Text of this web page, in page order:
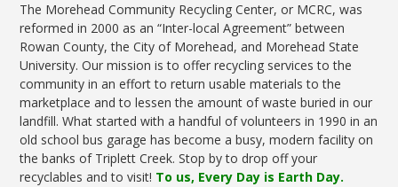
The Morehead Community Recycling Center, or MCRC, was
reformed in 2000 as an “Inter-local Agreement” between
Rowan County, the City of Morehead, and Morehead State
University. Our mission is to offer recycling services to the
community in an effort to return usable materials to the
marketplace and to lessen the amount of waste buried in our
landfill. What started with a handful of volunteers in 1990 in an
old school bus garage has become a busy, modern facility on
the banks of Triplett Creek. Stop by to drop off your
recyclables and to visit! To us, Every Day is Earth Day.